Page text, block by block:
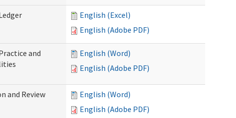
English (Excel)
English (Adobe PDF)
and
English (Word)
English (Adobe PDF)
and Review
English (Word)
English (Adobe PDF)